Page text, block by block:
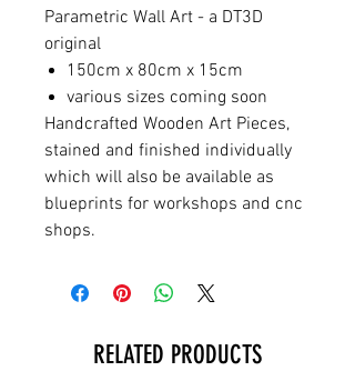
Parametric Wall Art - a DT3D
original
150cm x 80cm x 15cm
various sizes coming soon
Handcrafted Wooden Art Pieces,
stained and finished individually
which will also be available as
blueprints for workshops and cnc
shops.
RELATED PRODUCTS